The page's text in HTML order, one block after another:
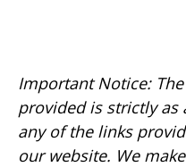
Important Notice:
provided is strictly as
any of the links
our website. We